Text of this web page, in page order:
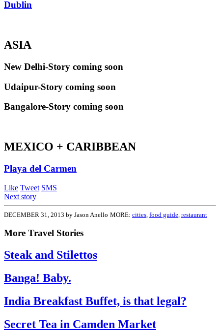
Dublin
ASIA
New Delhi-Story coming soon
Udaipur-Story coming soon
Bangalore-Story coming soon
MEXICO + CARIBBEAN
Playa del Carmen
Like Tweet SMS
Next story
DECEMBER 31, 2013 by Jason Anello MORE: cities food guide restaurant
More Travel Stories
Steak and Stilettos
Banga! Baby.
India Breakfast Buffet, is that legal?
Secret Tea in Camden Market